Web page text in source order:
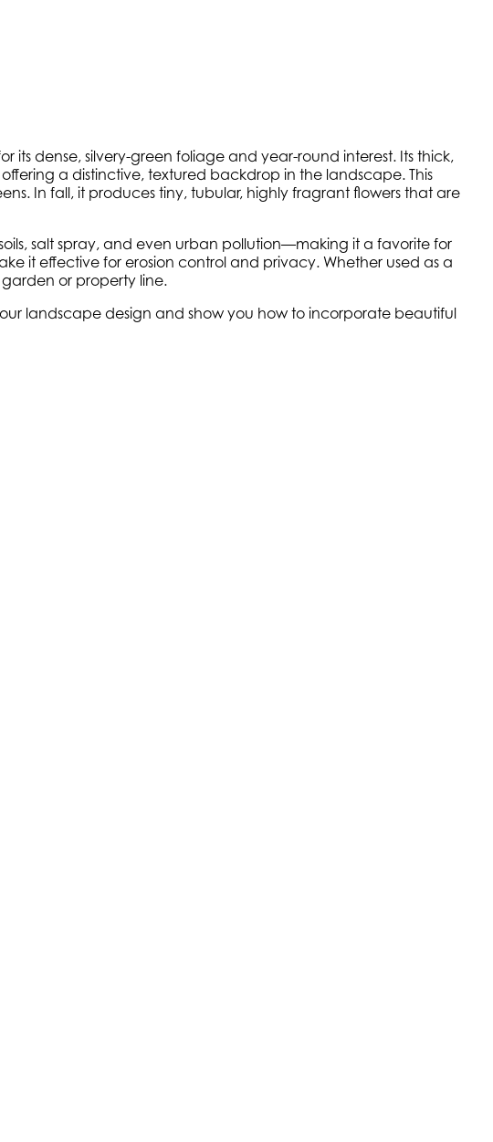
its dense, silvery-green foliage and year-round interest. Its thick,
a distinctive, textured backdrop in the landscape. This
In fall, it produces tiny, tubular, highly fragrant flowers that are
salt spray, and even urban pollution—making it a favorite for
it effective for erosion control and privacy. Whether used as a
or property line.
landscape design and show you how to incorporate beautiful